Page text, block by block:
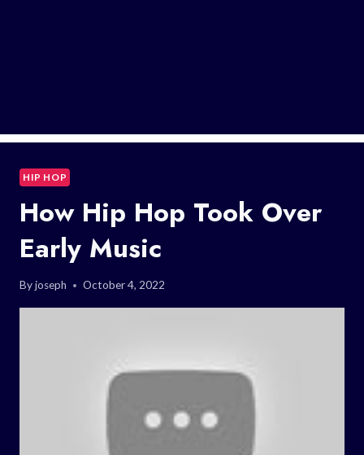
HIP HOP
How Hip Hop Took Over
Early Music
Byjoseph October 4, 2022